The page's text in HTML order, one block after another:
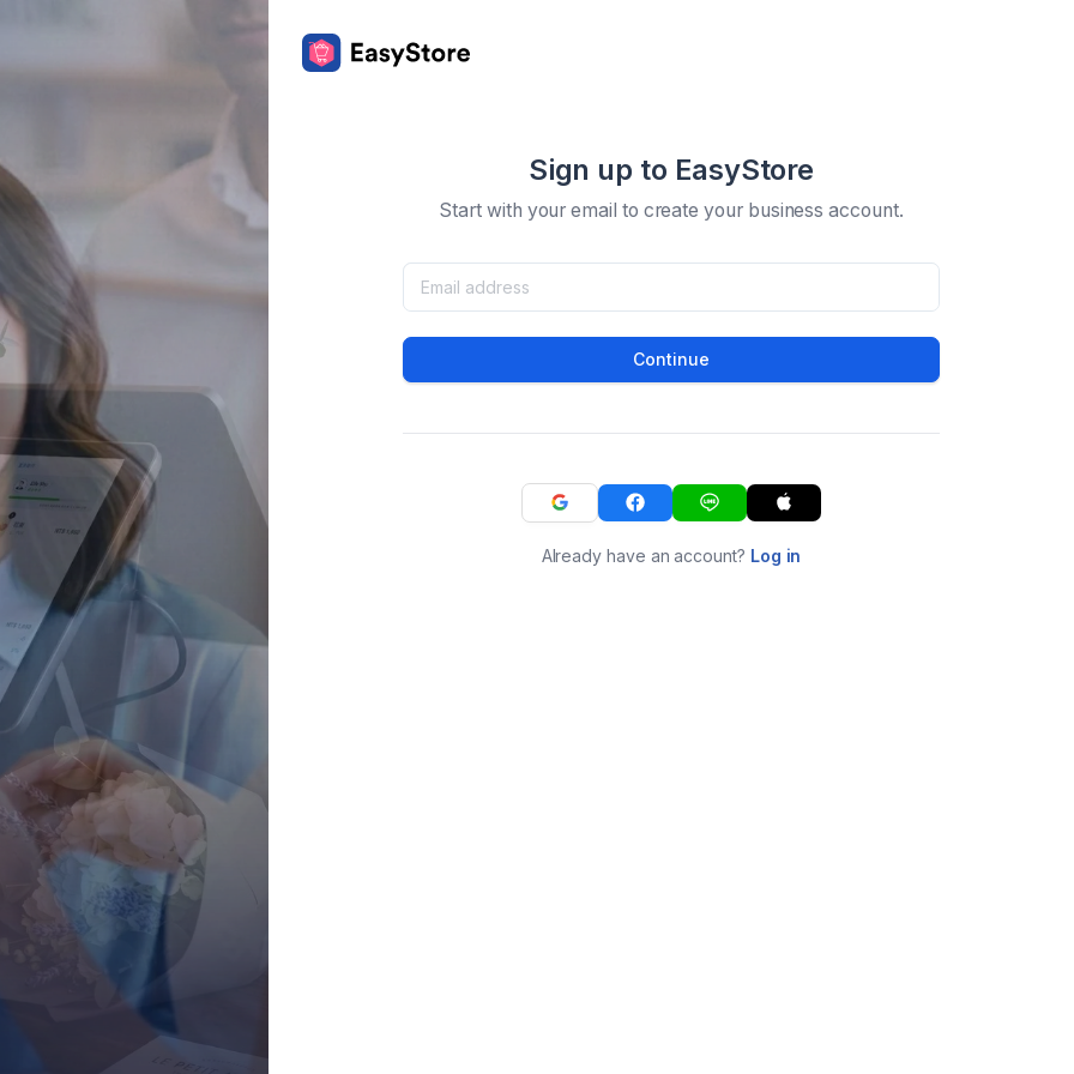
Sign up to EasyStore
Start with your email to create your business account.
Continue
Already have an account? Log in